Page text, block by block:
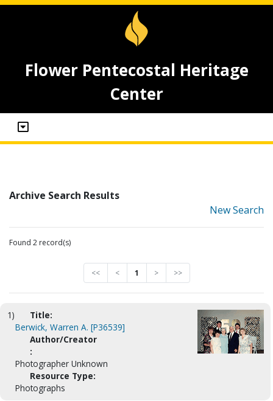
Flower Pentecostal Heritage
Center
Archive Search Results
New Search
Found 2 record(s)
<< < 1 > >>
1)
Title:
Berwick, Warren A. [P36539]
Author/Creator
:
Photographer Unknown
Resource Type:
Photographs